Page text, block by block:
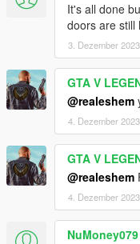
It's all done
doors are still
3. Dezember 2023
GTA V
@realeshem
4. Dezember 2023
GTA V
@realeshem
4. Dezember 2023
NuMoney079